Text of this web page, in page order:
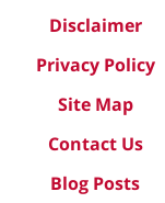
Disclaimer
Privacy Policy
Site Map
Contact Us
Blog Posts